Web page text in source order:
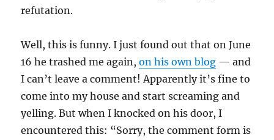
refutation.
Well, this is funny. I just found out that on June
16 he trashed me again,on his own blog — and
I can’t leave a comment! Apparently it’s fine to
come into my house and start screaming and
yelling. But when I knocked on his door, I
encountered this: “Sorry, the comment form is